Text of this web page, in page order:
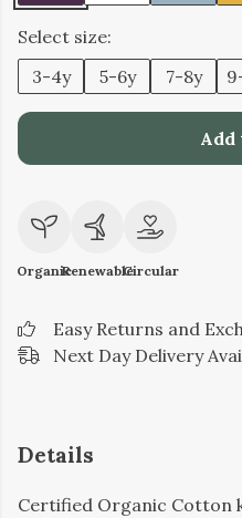
Select size:
3-4y
5-6y 7-8y
Add
OrganicRenewableCircular
Easy Returns and
Next Day Delivery
Details
Certified Organic Cotton